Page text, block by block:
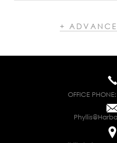
+
OFFICE PHONE: